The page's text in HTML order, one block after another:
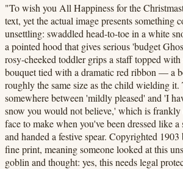
"To wish you All Happiness for the
text, yet the actual image presents something
unsettling: swaddled head-to-toe in a white
a pointed hood that gives serious 'budget
rosy-cheeked toddler grips a staff topped
bouquet tied with a dramatic red ribbon — a
roughly the same size as the child wielding it.
somewhere between 'mildly pleased' and 'I
snow you would not believe,' which is frankly
face to make when you've been dressed like
and handed a festive spear. Copyrighted
fine print, meaning someone looked at this
goblin and thought: yes, this needs legal